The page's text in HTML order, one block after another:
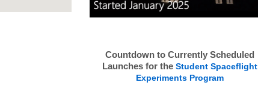
Countdown to Currently Scheduled
Launches for theStudent Spaceflight
Experiments Program